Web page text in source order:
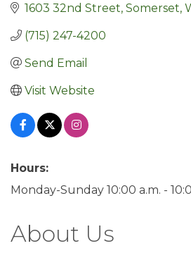
1603 32nd Street Somerset
(715) 247-4200
Send Email
Visit Website
Hours:
Monday-Sunday 10:00 a.m. -
About Us